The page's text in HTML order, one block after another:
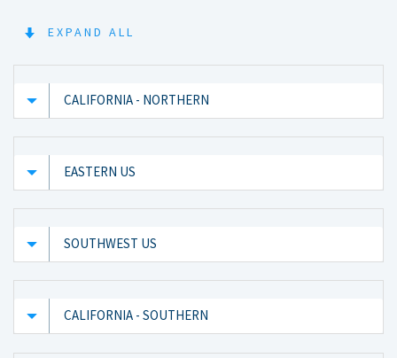
EXPAND ALL
CALIFORNIA - NORTHERN
EASTERN US
SOUTHWEST US
CALIFORNIA - SOUTHERN